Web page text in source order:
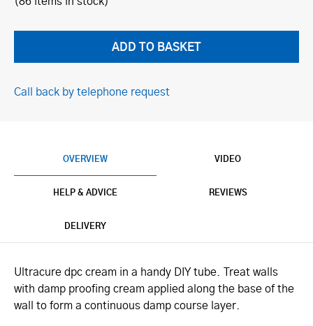
Call back by telephone request
OVERVIEW VIDEO
HELP & ADVICE REVIEWS
DELIVERY
Ultracure dpc cream in a handy DIY tube. Treat walls
with damp proofing cream applied along the base of the
wall to form a continuous damp course layer.